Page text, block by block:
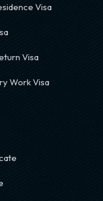
Visa
Visa
Work Visa